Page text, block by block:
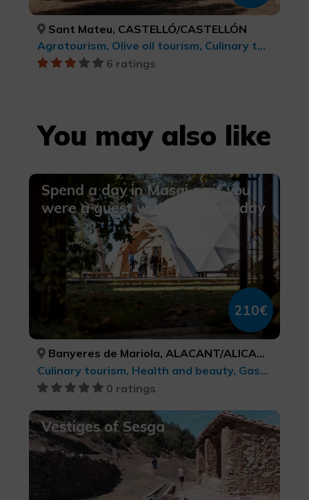
Sant Mateu, CASTELLÓ/CASTELLÓN
Agrotourism, Olive oil tourism, Culinary tourism, Rural and natural tourism
6 ratings
You may also like
Spend a day in Masqi as if you
were a guest with our Masqiday
210€
Banyeres de Mariola, ALACANT/ALICANTE
Culinary tourism, Health and beauty, Gastronomic Experiences l'Exquisit Mediterrani
0 ratings
Vestiges of Sesga